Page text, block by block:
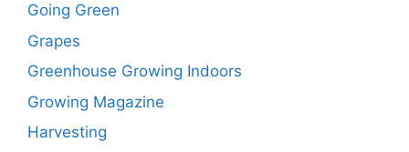
Going Green
Grapes
Greenhouse Growing Indoors
Growing Magazine
Harvesting